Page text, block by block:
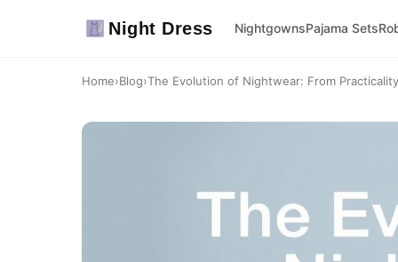
Night Dress NightgownsPajama Sets
Home›Blog›The Evolution of Nightwear: From